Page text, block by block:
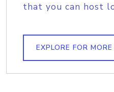
that you can host
EXPLORE FOR MORE